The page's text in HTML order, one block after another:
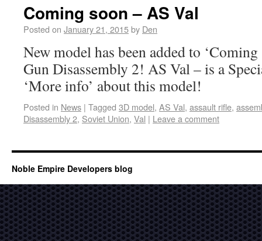
Coming soon – AS Val
Posted on January 21, 2015by Den
New model has been added to
Gun Disassembly 2! AS Val – is a
‘More info’ about this model!
Posted in News | Tagged 3D model, AS Val, assault rifle,
Disassembly 2, Soviet Union, Val | Leave a comment
Noble Empire Developers blog